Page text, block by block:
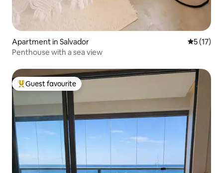
Apartment in Salvador 5 out of 5
5 (17)
Penthouse with a sea view
Top guest favourite
Guest favourite